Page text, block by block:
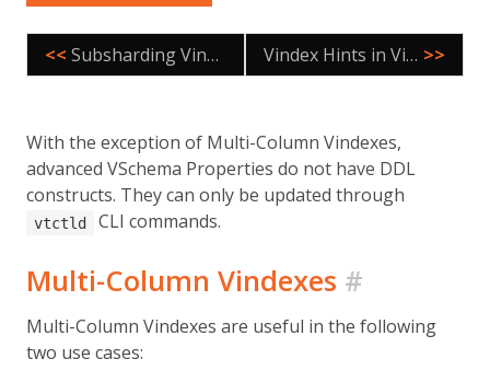
<< Subsharding Vindex Vindex Hints in Vitess >>
With the exception of Multi-Column Vindexes,
advanced VSchema Properties do not have DDL
constructs. They can only be updated through
vtctld CLI commands.
Multi-Column Vindexes #
Multi-Column Vindexes are useful in the following
two use cases: